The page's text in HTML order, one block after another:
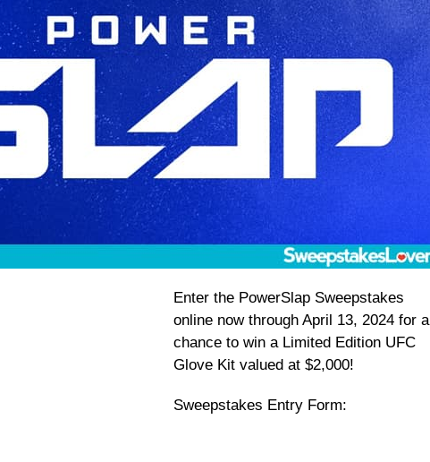
Enter the PowerSlap Sweepstakes
online now through April 13, 2024 for a
chance to win a Limited Edition UFC
Glove Kit valued at $2,000!
Sweepstakes Entry Form: